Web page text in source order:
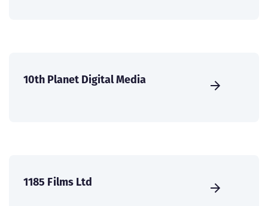
10th Planet Digital Media
1185 Films Ltd